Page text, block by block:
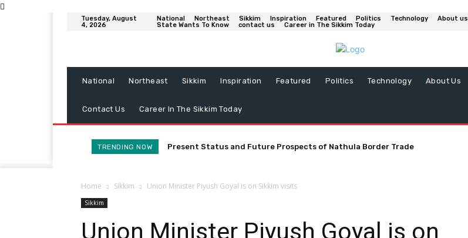
Tuesday, August
4, 2026
National Northeast Sikkim Inspiration Featured Politics Technology About us
State Wants To Know
contact us Career in The Sikkim Today
National Northeast Sikkim Inspiration Featured Politics Technology About Us
Contact Us Career In The Sikkim Today
TRENDING NOW Present Status and Future Prospects of Nathula Border Trade
Home Sikkim Union Minister Piyush Goyal is on Sikkim visits
Sikkim
Union Minister Piyush Goyal is on